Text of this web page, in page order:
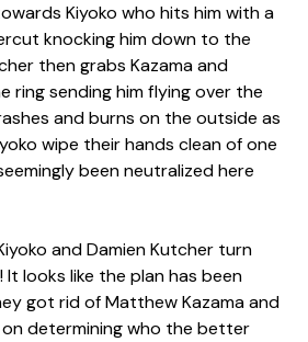
Kiyoko who hits him with a
knocking him down to the
then grabs Kazama and
ring sending him flying over the
and burns on the outside as
wipe their hands clean of one
been neutralized here
and Damien Kutcher turn
looks like the plan has been
got rid of Matthew Kazama and
determining who the better